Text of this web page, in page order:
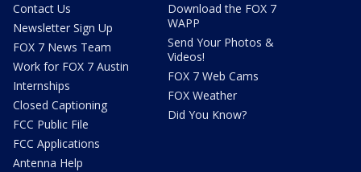
Contact Us
Newsletter Sign Up
FOX 7 News Team
Work for FOX 7 Austin
Internships
Closed Captioning
FCC Public File
FCC Applications
Antenna Help
Download the FOX 7
WAPP
Send Your Photos &
Videos!
FOX 7 Web Cams
FOX Weather
Did You Know?